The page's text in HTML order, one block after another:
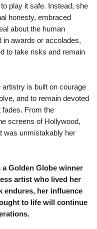
play it safe. Instead, she
honesty, embraced
about the human
in awards or accolades,
to take risks and remain
is built on courage
and to remain devoted
fades. From the
screens of Hollywood,
was unmistakably her
Golden Globe winner
artist who lived her
endures, her influence
to life will continue